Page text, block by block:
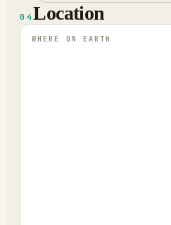
04Location
WHERE ON EARTH